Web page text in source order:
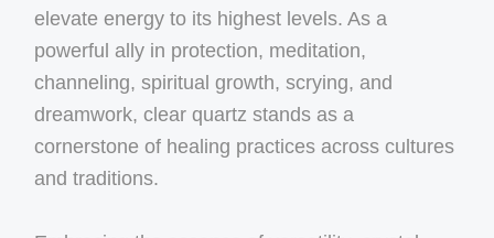
elevate energy to its highest levels. As a
powerful ally in protection, meditation,
channeling, spiritual growth, scrying, and
dreamwork, clear quartz stands as a
cornerstone of healing practices across cultures
and traditions.